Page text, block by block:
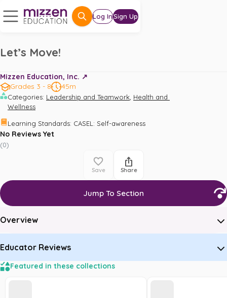
Log InSign Up
Let’s Move!
Mizzen Education, Inc. ↗️
Grades 3 - 8
45m
Categories: Leadership and Teamwork, Health and
Wellness
Learning Standards: CASEL: Self-awareness
No Reviews Yet
(0)
Save Share
Jump To Section
Overview
Educator Reviews
Featured in these collections